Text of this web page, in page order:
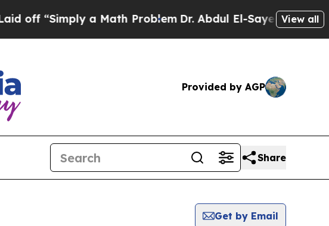
“Simply a Math ProblemDr. Abdul El-Sayed on Historic
View all
Provided by AGP
Share
Get by Email